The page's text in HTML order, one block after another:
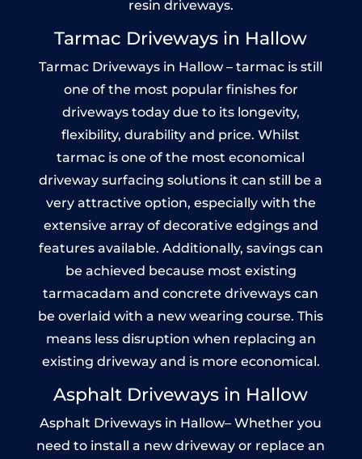
resin driveways.
Tarmac Driveways in Hallow
Tarmac Driveways in Hallow – tarmac is still
one of the most popular finishes for
driveways today due to its longevity,
flexibility, durability and price. Whilst
tarmac is one of the most economical
driveway surfacing solutions it can still be a
very attractive option, especially with the
extensive array of decorative edgings and
features available. Additionally, savings can
be achieved because most existing
tarmacadam and concrete driveways can
be overlaid with a new wearing course. This
means less disruption when replacing an
existing driveway and is more economical.
Asphalt Driveways in Hallow
Asphalt Driveways in Hallow– Whether you
need to install a new driveway or replace an